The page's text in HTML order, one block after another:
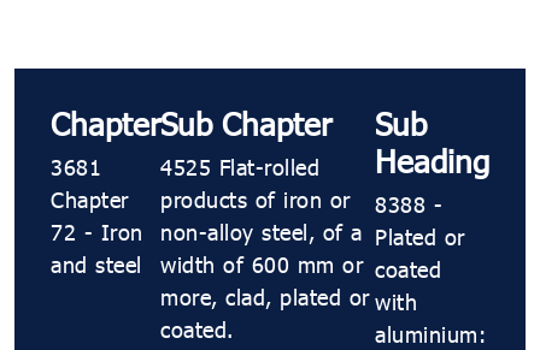
Chapter
3681
Chapter
72 - Iron
and steel
Sub Chapter
4525 Flat-rolled
products of iron or
non-alloy steel, of a
width of 600 mm or
more, clad, plated or
coated.
Sub
Heading
8388 -
Plated or
coated
with
aluminium: